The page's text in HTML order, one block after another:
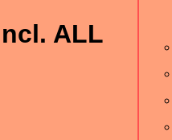
ALL